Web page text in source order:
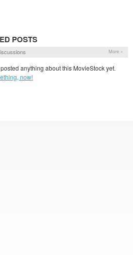
POSTS
More »
anything about this MovieStock yet.
now!